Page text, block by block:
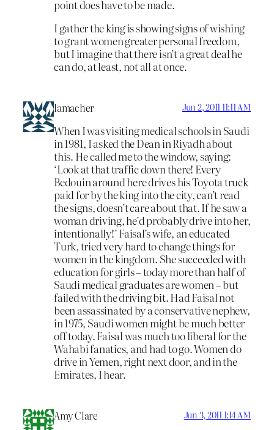
point does have to be made.
I gather the king is showing signs of wishing
to grant women greater personal freedom,
but I imagine that there isn’t a great deal he
can do, at least, not all at once.
lamacher Jun 2, 2011 11:11 AM
When I was visiting medical schools in Saudi
in 1981, I asked the Dean in Riyadh about
this. He called me to the window, saying:
‘Look at that traffic down there! Every
Bedouin around here drives his Toyota truck
paid for by the king into the city, can’t read
the signs, doesn’t care about that. If he saw a
woman driving, he’d probably drive into her,
intentionally!’ Faisal’s wife, an educated
Turk, tried very hard to change things for
women in the kingdom. She succeeded with
education for girls – today more than half of
Saudi medical graduates are women – but
failed with the driving bit. Had Faisal not
been assassinated by a conservative nephew,
in 1975, Saudi women might be much better
off today. Faisal was much too liberal for the
Wahabi fanatics, and had to go. Women do
drive in Yemen, right next door, and in the
Emirates, I hear.
Amy Clare Jun 3, 2011 1:14 AM